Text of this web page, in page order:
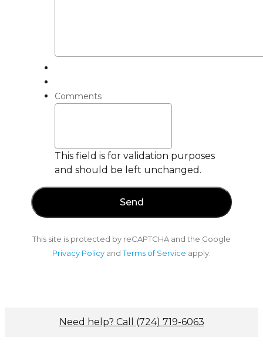
Comments
This field is for validation purposes
and should be left unchanged.
This site is protected by reCAPTCHA and the Google
Privacy Policy andTerms of Service apply.
Need help? Call (724) 719-6063